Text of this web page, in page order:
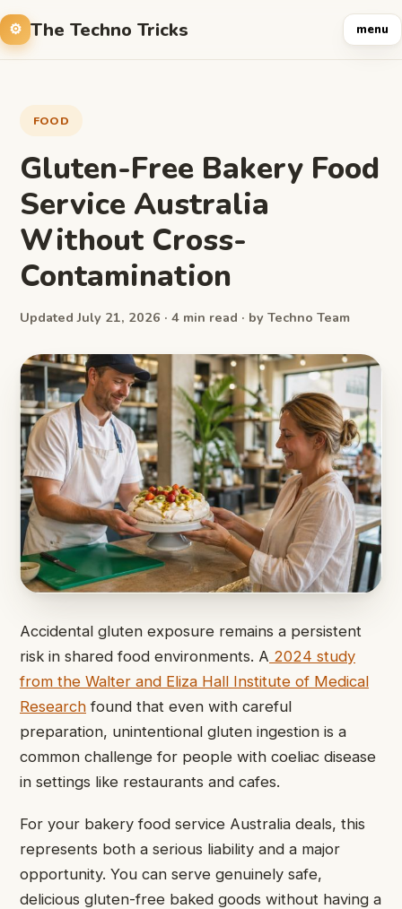
The Techno Tricks menu
FOOD
Gluten-Free Bakery Food
Service Australia
Without Cross-
Contamination
Updated July 21, 2026 · 4 min read · by Techno Team
Accidental gluten exposure remains a persistent
risk in shared food environments. A 2024 study
from the Walter and Eliza Hall Institute of Medical
Research found that even with careful
preparation, unintentional gluten ingestion is a
common challenge for people with coeliac disease
in settings like restaurants and cafes.
For your bakery food service Australia deals, this
represents both a serious liability and a major
opportunity. You can serve genuinely safe,
delicious gluten-free baked goods without having a